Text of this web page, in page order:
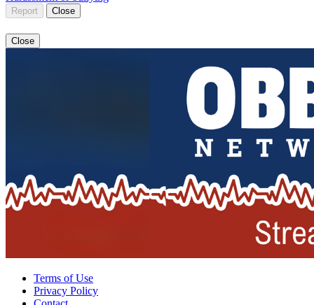
Report Close
Close
Terms of Use
Privacy Policy